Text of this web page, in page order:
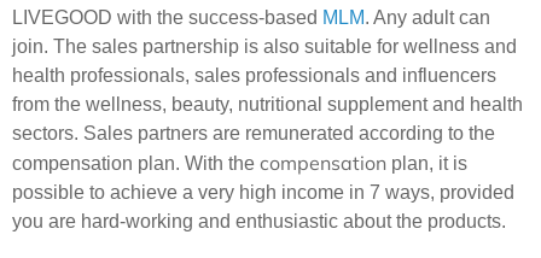
LIVEGOOD with the success-based MLM. Any adult can
join. The sales partnership is also suitable for wellness and
health professionals, sales professionals and influencers
from the wellness, beauty, nutritional supplement and health
sectors. Sales partners are remunerated according to the
compensation plan. With the compensation plan, it is
possible to achieve a very high income in 7 ways, provided
you are hard-working and enthusiastic about the products.